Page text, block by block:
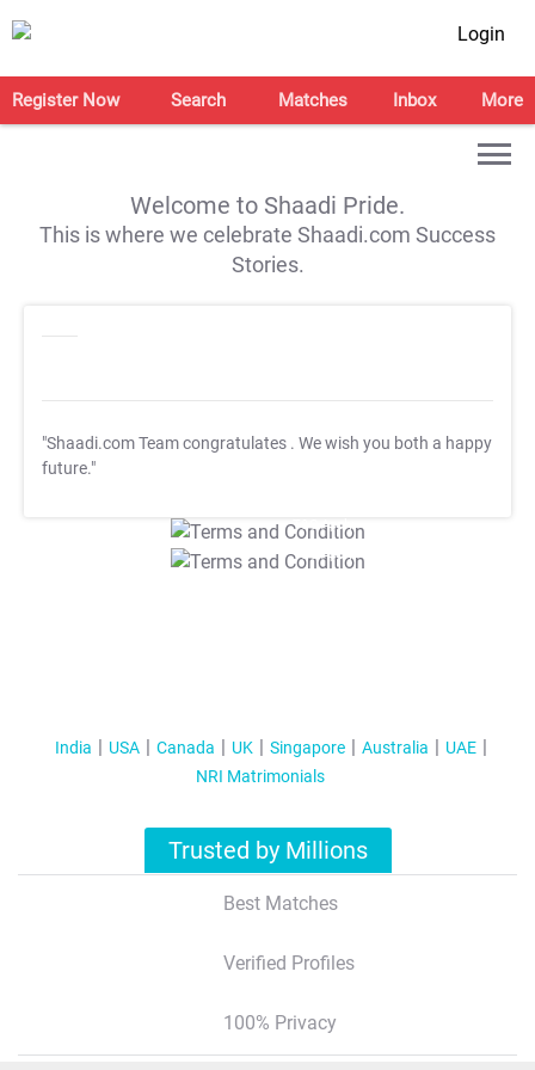
Login
Register Now Search Matches Inbox More
Welcome to Shaadi Pride.
This is where we celebrate Shaadi.com Success
Stories.
"Shaadi.com Team congratulates . We wish you both a happy
future."
T&C Apply
T&C Apply
India USA Canada UK Singapore Australia
UAE
NRI Matrimonials
Trusted by Millions
Best Matches
Verified Profiles
100% Privacy